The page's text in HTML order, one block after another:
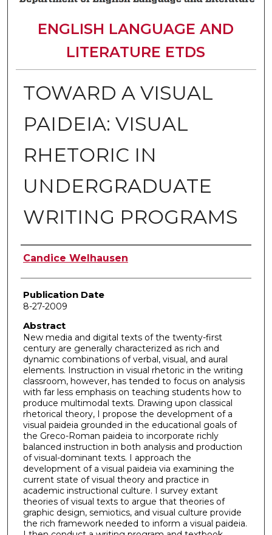
ENGLISH LANGUAGE AND
LITERATURE ETDS
TOWARD A VISUAL
PAIDEIA: VISUAL
RHETORIC IN
UNDERGRADUATE
WRITING PROGRAMS
Author
Candice Welhausen
Publication Date
8-27-2009
Abstract
New media and digital texts of the twenty-first
century are generally characterized as rich and
dynamic combinations of verbal, visual, and aural
elements. Instruction in visual rhetoric in the writing
classroom, however, has tended to focus on analysis
with far less emphasis on teaching students how to
produce multimodal texts. Drawing upon classical
rhetorical theory, I propose the development of a
visual paideia grounded in the educational goals of
the Greco-Roman paideia to incorporate richly
balanced instruction in both analysis and production
of visual-dominant texts. I approach the
development of a visual paideia via examining the
current state of visual theory and practice in
academic instructional culture. I survey extant
theories of visual texts to argue that theories of
graphic design, semiotics, and visual culture provide
the rich framework needed to inform a visual paideia.